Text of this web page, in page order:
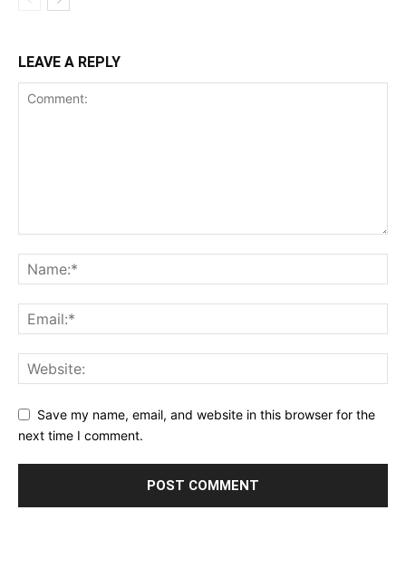
LEAVE A REPLY
Save my name, email, and website in this browser for the
next time I comment.